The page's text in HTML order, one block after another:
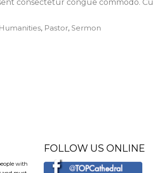
consectetur congue commodo.
Humanities, Pastor, Sermon
with
FOLLOW US ONLINE